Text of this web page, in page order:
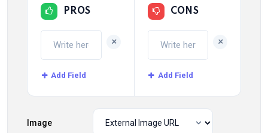
PROS
+
Add Field
CONS
+
Add Field
Image